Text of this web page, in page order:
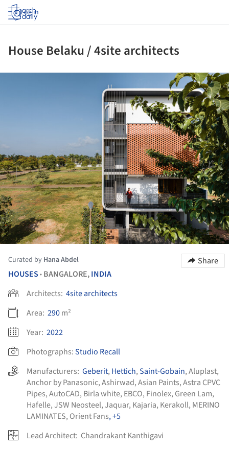
Log in
House Belaku / 4site architects
Curated by Hana Abdel
Share
HOUSES • BANGALORE,INDIA
Architects: 4site architects
Area: 290m²
Year: 2022
Photographs:Studio Recall
Manufacturers: Geberit, Hettich,Saint-Gobain,Aluplast,
Anchor by Panasonic,Ashirwad,Asian Paints,Astra CPVC
Pipes,AutoCAD, Birla white, EBCO, Finolex, Green Lam,
Hafelle,JSW Neosteel,Jaquar, Kajaria, Kerakoll, MERINO
LAMINATES, Orient Fans, +5
Lead Architect: Chandrakant Kanthigavi